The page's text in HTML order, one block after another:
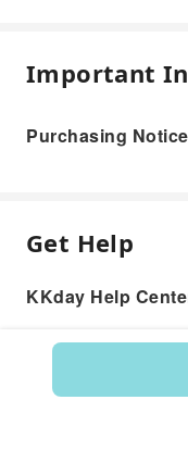
Important
Purchasing Notice
Get Help
KKday Help